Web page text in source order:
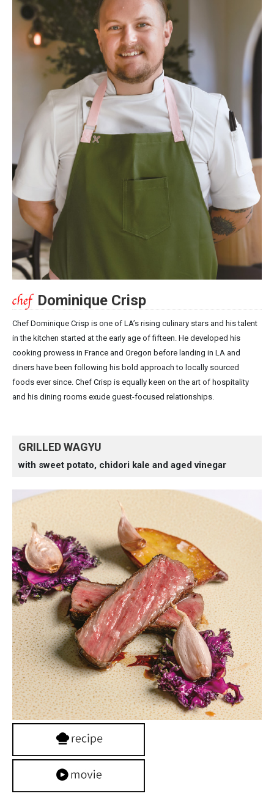
Dominique Crisp
Chef Dominique Crisp is one of LA’s rising culinary stars and his talent
in the kitchen started at the early age of fifteen. He developed his
cooking prowess in France and Oregon before landing in LA and
diners have been following his bold approach to locally sourced
foods ever since. Chef Crisp is equally keen on the art of hospitality
and his dining rooms exude guest-focused relationships.
GRILLED WAGYU
with sweet potato, chidori kale and aged vinegar